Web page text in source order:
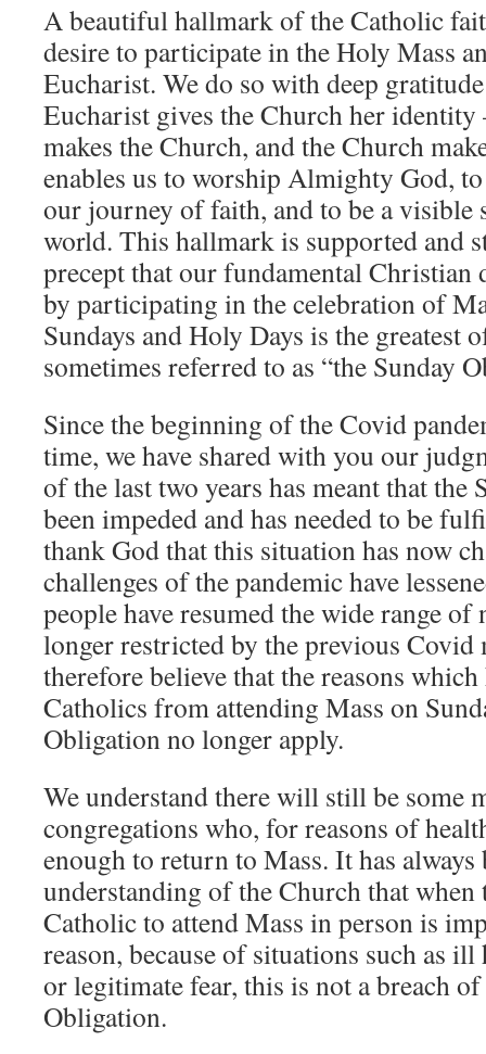
A beautiful hallmark of the Catholic
desire to participate in the Holy Mass
Eucharist. We do so with deep
Eucharist gives the Church her identity
makes the Church, and the Church
enables us to worship Almighty God,
our journey of faith, and to be a visible
world. This hallmark is supported and
precept that our fundamental
by participating in the celebration of
Sundays and Holy Days is the greatest
sometimes referred to as “the Sunday
Since the beginning of the Covid
time, we have shared with you our
of the last two years has meant that the
been impeded and has needed to be
thank God that this situation has now
challenges of the pandemic have
people have resumed the wide range
longer restricted by the previous Covid
therefore believe that the reasons which
Catholics from attending Mass on
Obligation no longer apply.
We understand there will still be some
congregations who, for reasons of
enough to return to Mass. It has always
understanding of the Church that
Catholic to attend Mass in person is
reason, because of situations such as
or legitimate fear, this is not a breach
Obligation.